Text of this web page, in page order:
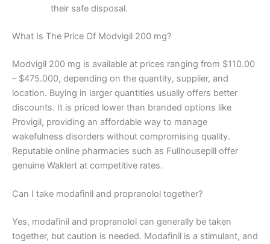
their safe disposal.
What Is The Price Of Modvigil 200 mg?
Modvigil 200 mg is available at prices ranging from $110.00
– $475.000, depending on the quantity, supplier, and
location. Buying in larger quantities usually offers better
discounts. It is priced lower than branded options like
Provigil, providing an affordable way to manage
wakefulness disorders without compromising quality.
Reputable online pharmacies such as Fullhousepill offer
genuine Waklert at competitive rates.
Can I take modafinil and propranolol together?
Yes, modafinil and propranolol can generally be taken
together, but caution is needed. Modafinil is a stimulant, and